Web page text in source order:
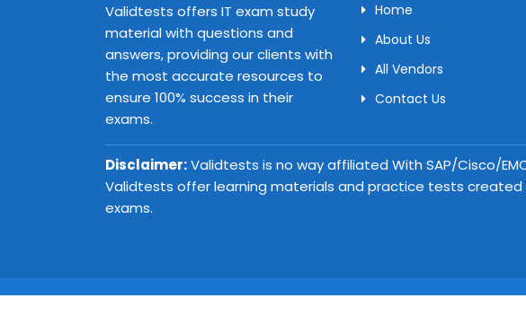
Validtests offers IT exam study
material with questions and
answers, providing our clients with
the most accurate resources to
ensure 100% success in their
exams.
Home
About Us
All Vendors
Contact Us
Disclaimer:Validtests is no way affiliated With SAP/Cisco/
Validtests offer learning materials and practice tests
exams.